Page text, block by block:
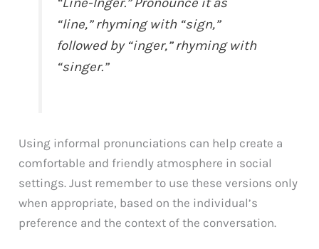
“line,” rhyming with “sign,”
followed by “inger,” rhyming with
“singer.”
Using informal pronunciations can help create a
comfortable and friendly atmosphere in social
settings. Just remember to use these versions only
when appropriate, based on the individual’s
preference and the context of the conversation.